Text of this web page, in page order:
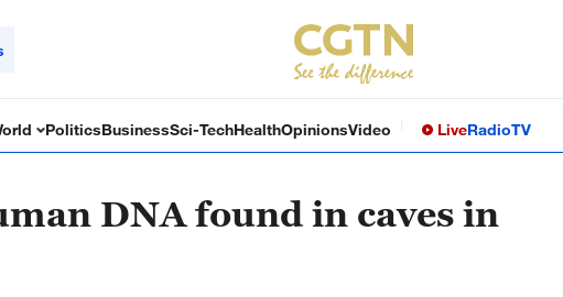
PoliticsBusinessSci-TechHealthOpinionsVideo LiveRadioTV
DNA found in caves in